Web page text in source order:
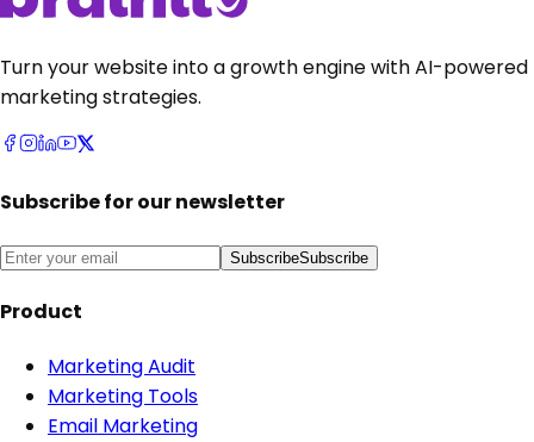
Turn your website into a growth engine with AI-powered
marketing strategies.
Subscribe for our newsletter
SubscribeSubscribe
Product
Marketing Audit
Marketing Tools
Email Marketing